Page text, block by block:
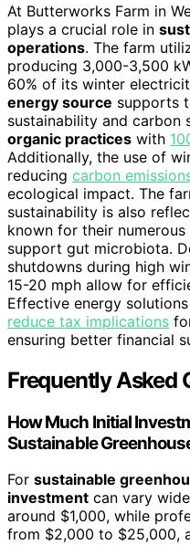
At Butterworks Farm in
plays a crucial role in
operations. The farm
producing 3,000-3,500
60% of its winter
energy source supports
sustainability and carbon
organic practices with
Additionally, the use of
reducing carbon
ecological impact. The
sustainability is also
known for their
support gut microbiota.
shutdowns during high
15-20 mph allow for
Effective energy
reduce tax implications
ensuring better financial
Frequently Asked
How Much Initial
Sustainable
For sustainable
investment can vary
around $1,000, while
from $2,000 to $25,000,